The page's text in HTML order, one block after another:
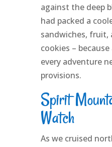
against the deep
had packed a
sandwiches, fruit,
cookies –
every adventure
provisions.
Spirit
Watch
As we cruised